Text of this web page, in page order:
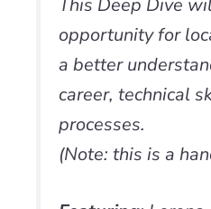
opportunity for
a better
career, technical
processes.
(Note: this is a